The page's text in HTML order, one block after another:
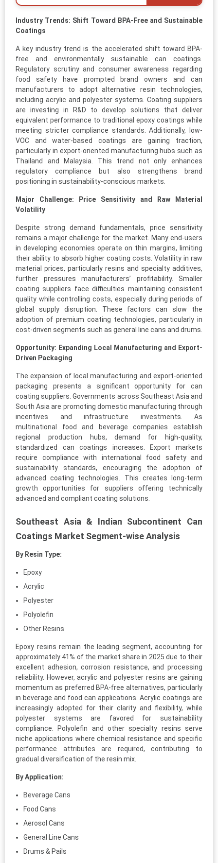
Industry Trends: Shift Toward BPA-Free and Sustainable
Coatings
A key industry trend is the accelerated shift toward BPA-
free and environmentally sustainable can coatings.
Regulatory scrutiny and consumer awareness regarding
food safety have prompted brand owners and can
manufacturers to adopt alternative resin technologies,
including acrylic and polyester systems. Coating suppliers
are investing in R&D to develop solutions that deliver
equivalent performance to traditional epoxy coatings while
meeting stricter compliance standards. Additionally, low-
VOC and water-based coatings are gaining traction,
particularly in export-oriented manufacturing hubs such as
Thailand and Malaysia. This trend not only enhances
regulatory compliance but also strengthens brand
positioning in sustainability-conscious markets.
Major Challenge: Price Sensitivity and Raw Material
Volatility
Despite strong demand fundamentals, price sensitivity
remains a major challenge for the market. Many end-users
in developing economies operate on thin margins, limiting
their ability to absorb higher coating costs. Volatility in raw
material prices, particularly resins and specialty additives,
further pressures manufacturers’ profitability. Smaller
coating suppliers face difficulties maintaining consistent
quality while controlling costs, especially during periods of
global supply disruption. These factors can slow the
adoption of premium coating technologies, particularly in
cost-driven segments such as general line cans and drums.
Opportunity: Expanding Local Manufacturing and Export-
Driven Packaging
The expansion of local manufacturing and export-oriented
packaging presents a significant opportunity for can
coating suppliers. Governments across Southeast Asia and
South Asia are promoting domestic manufacturing through
incentives and infrastructure investments. As
multinational food and beverage companies establish
regional production hubs, demand for high-quality,
standardized can coatings increases. Export markets
require compliance with international food safety and
sustainability standards, encouraging the adoption of
advanced coating technologies. This creates long-term
growth opportunities for suppliers offering technically
advanced and compliant coating solutions.
Southeast Asia & Indian Subcontinent Can
Coatings Market Segment-wise Analysis
By Resin Type:
Epoxy
Acrylic
Polyester
Polyolefin
Other Resins
Epoxy resins remain the leading segment, accounting for
approximately 41% of the market share in 2025 due to their
excellent adhesion, corrosion resistance, and processing
reliability. However, acrylic and polyester resins are gaining
momentum as preferred BPA-free alternatives, particularly
in beverage and food can applications. Acrylic coatings are
increasingly adopted for their clarity and flexibility, while
polyester systems are favored for sustainability
compliance. Polyolefin and other specialty resins serve
niche applications where chemical resistance and specific
performance attributes are required, contributing to
gradual diversification of the resin mix.
By Application:
Beverage Cans
Food Cans
Aerosol Cans
General Line Cans
Drums & Pails